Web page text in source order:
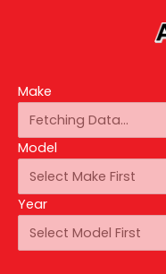
Make
Model
Year